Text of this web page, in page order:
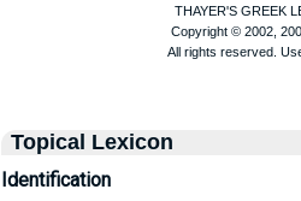
Topical Lexicon
Identification